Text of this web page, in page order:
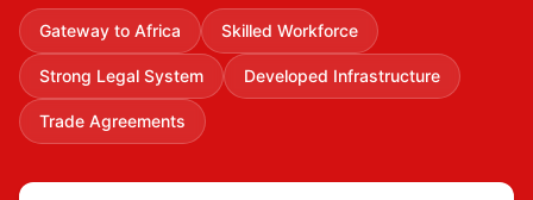
Start Your Company
Gateway to Africa Skilled Workforce
Strong Legal System Developed Infrastructure
Trade Agreements